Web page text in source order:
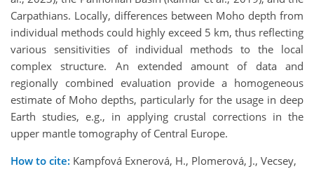
Carpathians. Locally, differences between Moho depth from
individual methods could highly exceed 5 km, thus reflecting
various sensitivities of individual methods to the local
complex structure. An extended amount of data and
regionally combined evaluation provide a homogeneous
estimate of Moho depths, particularly for the usage in deep
Earth studies, e.g., in applying crustal corrections in the
upper mantle tomography of Central Europe.
How to cite: Kampfová Exnerová, H., Plomerová, J., Vecsey,